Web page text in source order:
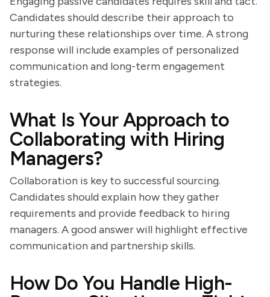
Candidates should describe their approach to
nurturing these relationships over time. A strong
response will include examples of personalized
communication and long-term engagement
strategies.
What Is Your Approach to
Collaborating with Hiring
Managers?
Collaboration is key to successful sourcing.
Candidates should explain how they gather
requirements and provide feedback to hiring
managers. A good answer will highlight effective
communication and partnership skills.
How Do You Handle High-